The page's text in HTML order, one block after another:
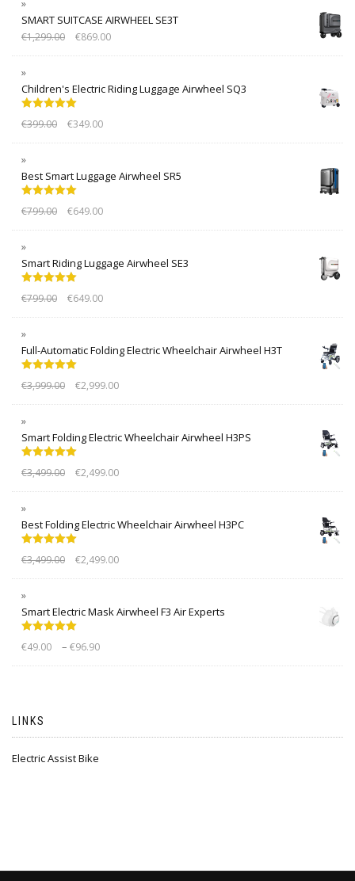
SMART SUITCASE AIRWHEEL SE3T
€1,299.00 €869.00
Children's Electric Riding Luggage Airwheel SQ3
out of 5
€399.00 €349.00
Best Smart Luggage Airwheel SR5
out of 5
€799.00 €649.00
Smart Riding Luggage Airwheel SE3
out of 5
€799.00 €649.00
Full-Automatic Folding Electric Wheelchair Airwheel H3T
out of 5
€3,999.00 €2,999.00
Smart Folding Electric Wheelchair Airwheel H3PS
out of 5
€3,499.00 €2,499.00
Best Folding Electric Wheelchair Airwheel H3PC
out of 5
€3,499.00 €2,499.00
Smart Electric Mask Airwheel F3 Air Experts
out of 5
€49.00 – €96.90
LINKS
Electric Assist Bike